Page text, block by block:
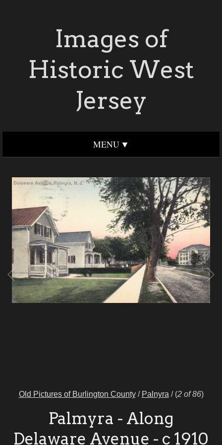
Images of
Historic West
Jersey
MENU
Old Pictures of Burlington County/ Palnyra / (2 of 86)
Palmyra - Along
Delaware Avenue - c 1910